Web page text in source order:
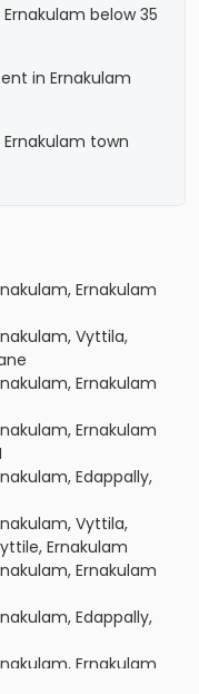
below 35
in Ernakulam
Ernakulam town
Ernakulam
Vyttila,
Ernakulam
Ernakulam
Edappally,
Vyttila,
Ernakulam
Ernakulam
Edappally,
Ernakulam